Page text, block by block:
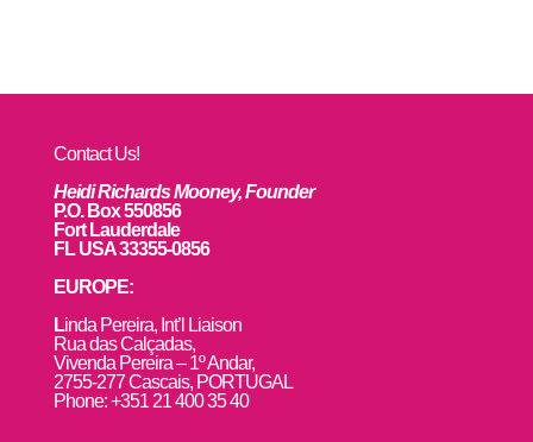
Contact Us!
Heidi Richards Mooney, Founder
P.O. Box 550856
Fort Lauderdale
FL USA 33355-0856
EUROPE:
Linda Pereira, Int’l Liaison
Rua das Calçadas,
Vivenda Pereira – 1º Andar,
2755-277 Cascais, PORTUGAL
Phone: +351 21 400 35 40